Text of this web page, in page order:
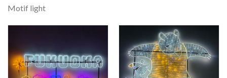
Motif light